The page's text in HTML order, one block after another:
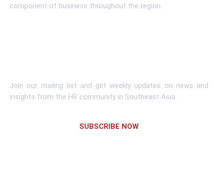
component of business throughout the region.
Join our mailing list and get weekly updates on news and
insights from the HR community in Southeast Asia.
SUBSCRIBE NOW